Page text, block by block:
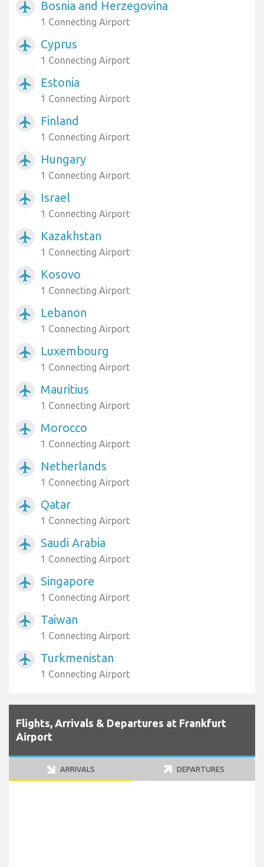
airplanemode_active Bosnia and Herzegovina
1 Connecting Airport
airplanemode_active Cyprus
1 Connecting Airport
airplanemode_active Estonia
1 Connecting Airport
airplanemode_active Finland
1 Connecting Airport
airplanemode_active Hungary
1 Connecting Airport
airplanemode_active Israel
1 Connecting Airport
airplanemode_active Kazakhstan
1 Connecting Airport
airplanemode_active Kosovo
1 Connecting Airport
airplanemode_active Lebanon
1 Connecting Airport
airplanemode_active Luxembourg
1 Connecting Airport
airplanemode_active Mauritius
1 Connecting Airport
airplanemode_active Morocco
1 Connecting Airport
airplanemode_active Netherlands
1 Connecting Airport
airplanemode_active Qatar
1 Connecting Airport
airplanemode_active Saudi Arabia
1 Connecting Airport
airplanemode_active Singapore
1 Connecting Airport
airplanemode_active Taiwan
1 Connecting Airport
airplanemode_active Turkmenistan
1 Connecting Airport
Flights, Arrivals & Departures at Frankfurt
Airport
ARRIVALS DEPARTURES